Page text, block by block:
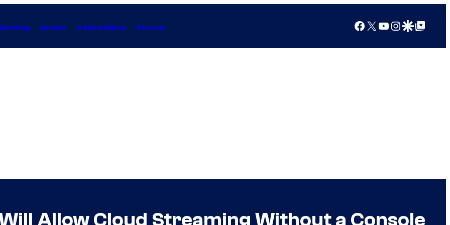
Anime Collectibles Forum Facebook
X YouTube
Instagram
Google Discover
Google Top Posts
Allow Cloud Streaming Without a Console